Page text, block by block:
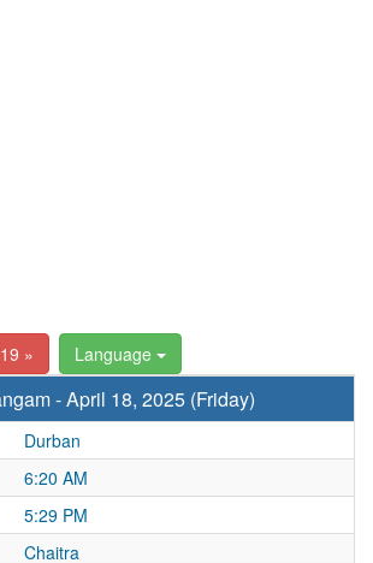
» Language
- April 18, 2025 (Friday)
Durban
6:20 AM
5:29 PM
Chaitra